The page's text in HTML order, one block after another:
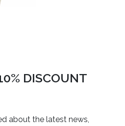
DISCOUNT
about the latest news,